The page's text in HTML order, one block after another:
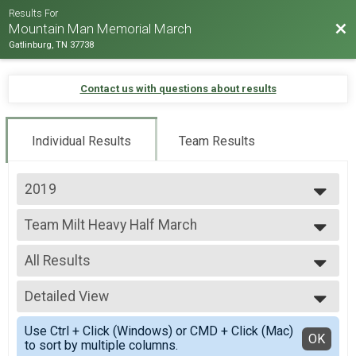
Results For
Mountain Man Memorial March
Gatlinburg, TN 37738
Contact us with questions about results
Individual Results Team Results
2019
2026
2025
2024
2023
2022
2019
2018
2017
2016
Team Milt Heavy Half March
Team Milt Heavy Half March
--- Select Results ---
Team Milt Heavy Full March
Team Milt Heavy Full March
Team Milt Heavy Half March
Team Milt Heavy Half March
Team Milt Light Full March
Team Milt Light Full March
All Results
All Results
Male 99 and under
All Male
All Female
Detailed View
Simple View
Detailed View
Use Ctrl + Click (Windows) or CMD + Click (Mac)
to sort by multiple columns.
OK